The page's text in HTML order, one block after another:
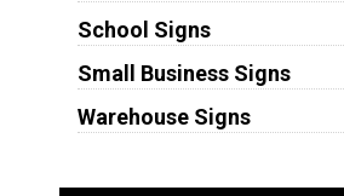
School Signs
Small Business Signs
Warehouse Signs